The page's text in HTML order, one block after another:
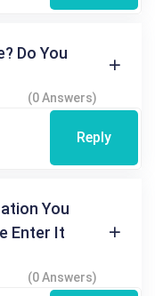
Do You
(0 Answers)
Reply
You
Enter It
(0 Answers)